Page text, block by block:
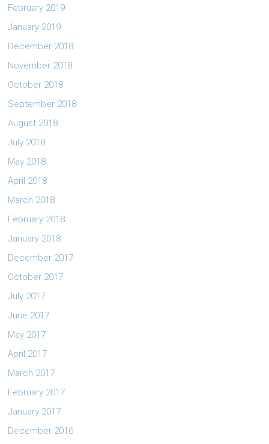
February 2019
January 2019
December 2018
November 2018
October 2018
September 2018
August 2018
July 2018
May 2018
April 2018
March 2018
February 2018
January 2018
December 2017
October 2017
July 2017
June 2017
May 2017
April 2017
March 2017
February 2017
January 2017
December 2016